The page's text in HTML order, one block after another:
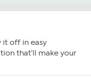
it off in easy
that'll make your